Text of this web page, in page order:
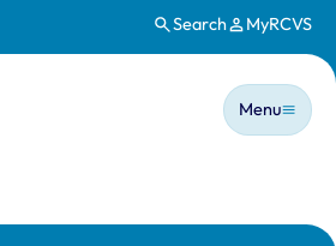
Search MyRCVS
Main
Menu